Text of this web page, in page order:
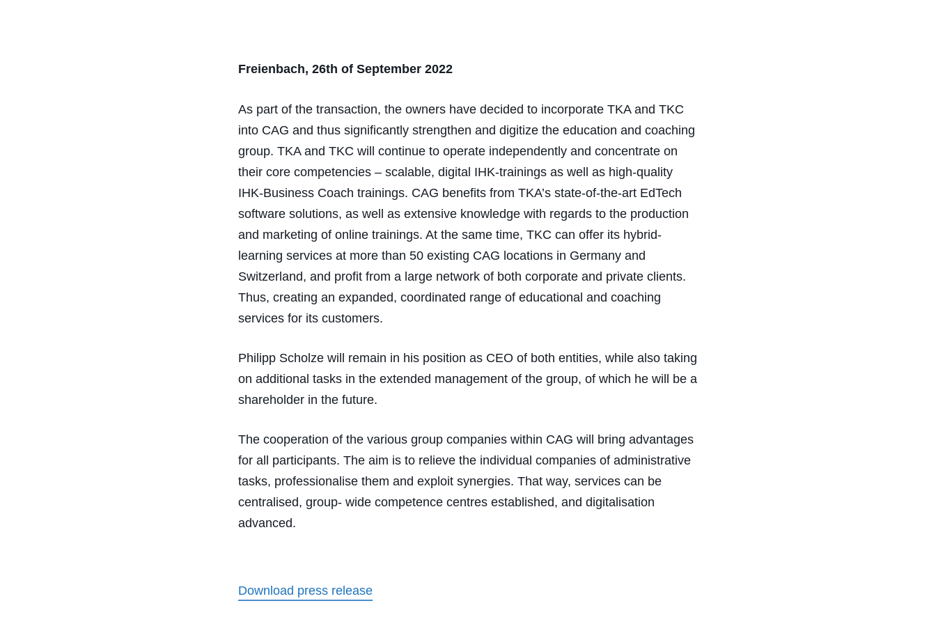
Freienbach, 26th of September 2022
As part of the transaction, the owners have decided to incorporate TKA and TKC
into CAG and thus significantly strengthen and digitize the education and coaching
group. TKA and TKC will continue to operate independently and concentrate on
their core competencies – scalable, digital IHK-trainings as well as high-quality
IHK-Business Coach trainings. CAG benefits from TKA’s state-of-the-art EdTech
software solutions, as well as extensive knowledge with regards to the production
and marketing of online trainings. At the same time, TKC can offer its hybrid-
learning services at more than 50 existing CAG locations in Germany and
Switzerland, and profit from a large network of both corporate and private clients.
Thus, creating an expanded, coordinated range of educational and coaching
services for its customers.
Philipp Scholze will remain in his position as CEO of both entities, while also taking
on additional tasks in the extended management of the group, of which he will be a
shareholder in the future.
The cooperation of the various group companies within CAG will bring advantages
for all participants. The aim is to relieve the individual companies of administrative
tasks, professionalise them and exploit synergies. That way, services can be
centralised, group- wide competence centres established, and digitalisation
advanced.
Download press release